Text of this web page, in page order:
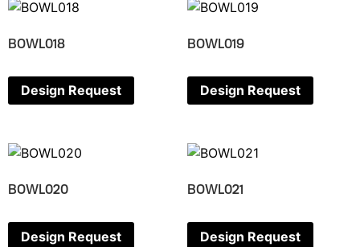
BOWL018
Design Request
BOWL019
Design Request
BOWL020
Design Request
BOWL021
Design Request